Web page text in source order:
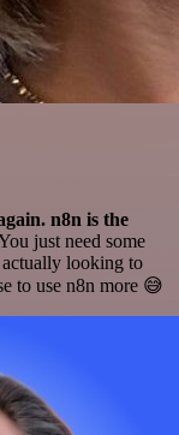
n8n is the
just need some
looking to
to use n8n more 😅